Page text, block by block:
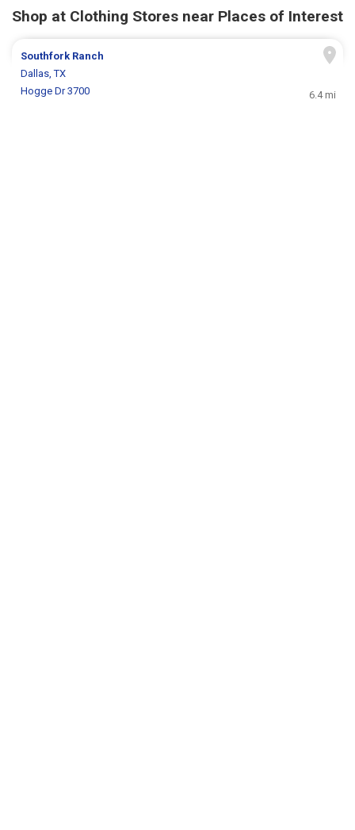
Shop at Clothing Stores near Places of Interest
Southfork Ranch
Dallas, TX
Hogge Dr 3700
6.4 mi